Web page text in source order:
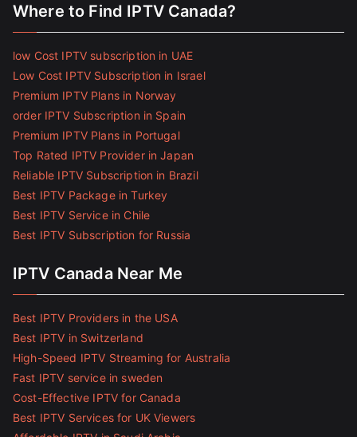
Where to Find IPTV Canada?
low Cost IPTV subscription in UAE
Low Cost IPTV Subscription in Israel
Premium IPTV Plans in Norway
order IPTV Subscription in Spain
Premium IPTV Plans in Portugal
Top Rated IPTV Provider in Japan
Reliable IPTV Subscription in Brazil
Best IPTV Package in Turkey
Best IPTV Service in Chile
Best IPTV Subscription for Russia
IPTV Canada Near Me
Best IPTV Providers in the USA
Best IPTV in Switzerland
High-Speed IPTV Streaming for Australia
Fast IPTV service in sweden
Cost-Effective IPTV for Canada
Best IPTV Services for UK Viewers